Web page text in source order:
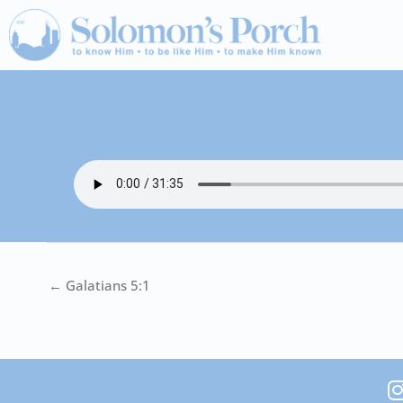
Skip
to
content
← Galatians 5:1
I